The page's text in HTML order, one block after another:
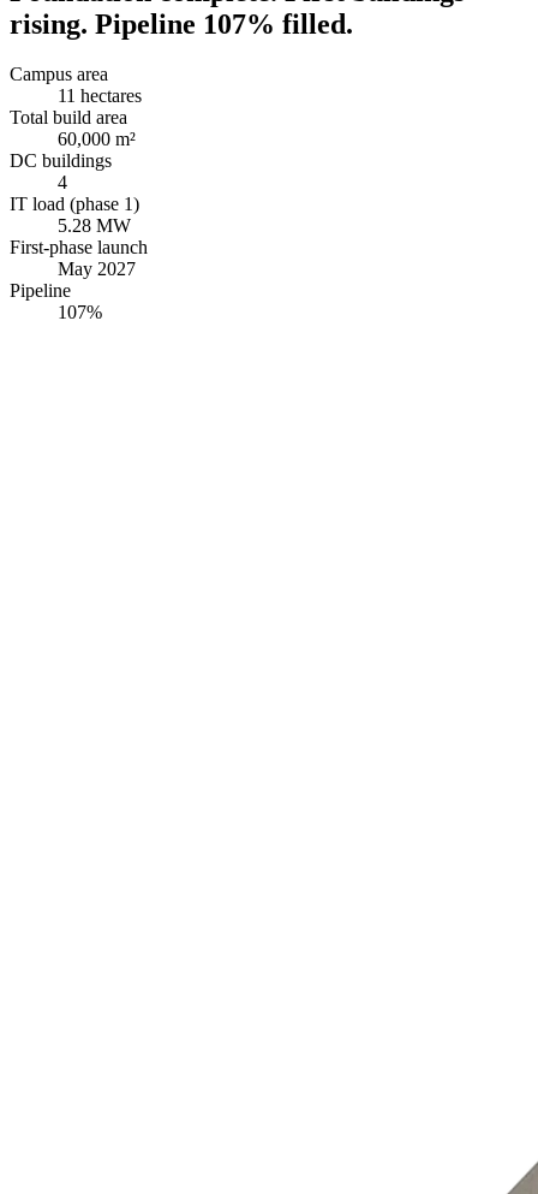
rising. Pipeline 107% filled.
Campus area
11 hectares
Total build area
60,000 m²
DC buildings
4
IT load (phase 1)
5.28 MW
First-phase launch
May 2027
Pipeline
107%